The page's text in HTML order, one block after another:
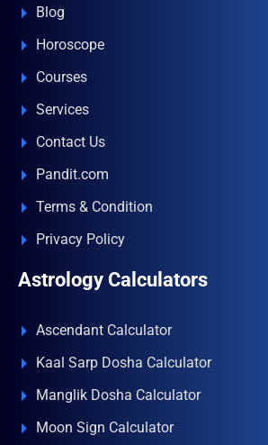
Blog
Horoscope
Courses
Services
Contact Us
Pandit.com
Terms & Condition
Privacy Policy
Astrology Calculators
Ascendant Calculator
Kaal Sarp Dosha Calculator
Manglik Dosha Calculator
Moon Sign Calculator